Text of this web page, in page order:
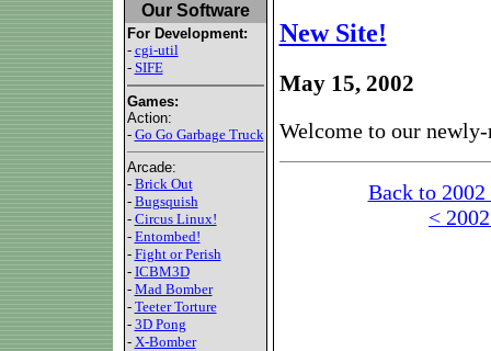
Our Software
For Development:
- cgi-util
- SIFE
Games:
Action:
- Go Go Garbage Truck
Arcade:
- Brick Out
- Bugsquish
- Circus Linux!
- Entombed!
- Fight or Perish
- ICBM3D
- Mad Bomber
- Teeter Torture
- 3D Pong
- X-Bomber
New Site!
May 15, 2002
Welcome to our
Back to 2002
<